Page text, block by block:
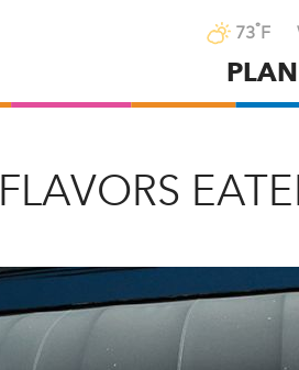
73°F
PLAN
Skip
FLAVORS